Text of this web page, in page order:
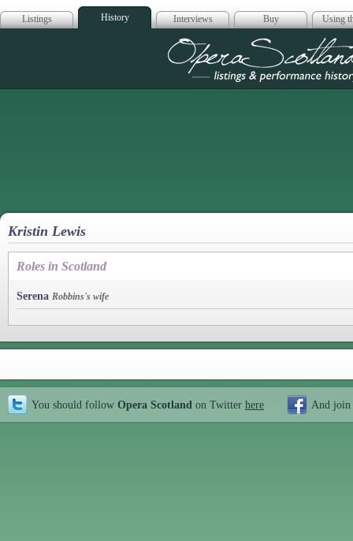
Listings History Interviews Buy Using
Opera
Kristin Lewis
Roles in Scotland
Serena Robbins's wife
You should follow Opera Scotland on Twitter here And join